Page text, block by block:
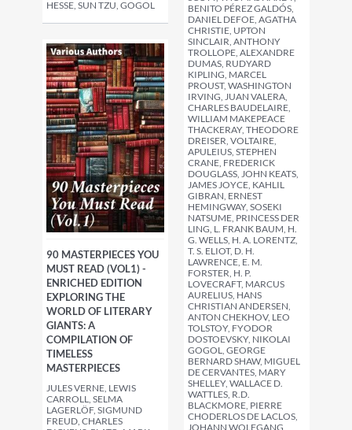
HESSE, SUN TZU, GOGOL
BENITO PÉREZ GALDÓS,
DANIEL DEFOE, AGATHA
CHRISTIE, UPTON
SINCLAIR, ANTHONY
TROLLOPE, ALEXANDRE
DUMAS, RUDYARD
KIPLING, MARCEL
PROUST, WASHINGTON
IRVING, JUAN VALERA,
CHARLES BAUDELAIRE,
WILLIAM MAKEPEACE
THACKERAY, THEODORE
DREISER, VOLTAIRE,
APULEIUS, STEPHEN
CRANE, FREDERICK
DOUGLASS, JOHN KEATS,
JAMES JOYCE, KAHLIL
GIBRAN, ERNEST
HEMINGWAY, SOSEKI
NATSUME, PRINCESS DER
LING, L. FRANK BAUM, H.
G. WELLS, H. A. LORENTZ,
T. S. ELIOT, D. H.
LAWRENCE, E. M.
FORSTER, H. P.
LOVECRAFT, MARCUS
AURELIUS, HANS
CHRISTIAN ANDERSEN,
ANTON CHEKHOV, LEO
TOLSTOY, FYODOR
DOSTOEVSKY, NIKOLAI
GOGOL, GEORGE
BERNARD SHAW, MIGUEL
DE CERVANTES, MARY
SHELLEY, WALLACE D.
WATTLES, R.D.
BLACKMORE, PIERRE
CHODERLOS DE LACLOS,
JOHANN WOLFGANG
90 MASTERPIECES YOU
MUST READ (VOL1) -
ENRICHED EDITION
EXPLORING THE
WORLD OF LITERARY
GIANTS: A
COMPILATION OF
TIMELESS
MASTERPIECES
JULES VERNE, LEWIS
CARROLL, SELMA
LAGERLÖF, SIGMUND
FREUD, CHARLES